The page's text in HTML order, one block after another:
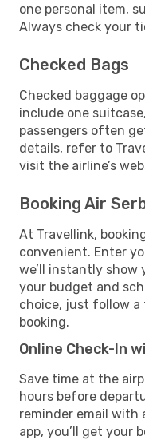
one personal item,
Always check your
Checked Bags
Checked baggage
include one
passengers often
details, refer to
visit the airline’s
Booking Air
At Travellink,
convenient. Enter
we’ll instantly show
your budget and
choice, just follow a
booking.
Online Check-In
Save time at the
hours before
reminder email with
app, you’ll get your